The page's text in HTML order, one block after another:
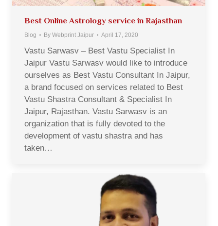
Best Online Astrology service in Rajasthan
Blog By Webprint Jaipur April 17, 2020
Vastu Sarwasv – Best Vastu Specialist In
Jaipur Vastu Sarwasv would like to introduce
ourselves as Best Vastu Consultant In Jaipur,
a brand focused on services related to Best
Vastu Shastra Consultant & Specialist In
Jaipur, Rajasthan. Vastu Sarwasv is an
organization that is fully devoted to the
development of vastu shastra and has
taken…